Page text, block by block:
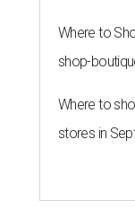
Where to
shop-
Where to
stores in